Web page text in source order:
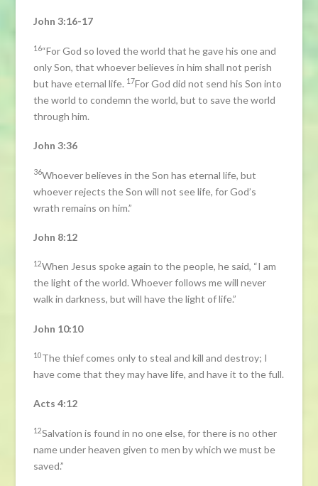
John 3:16-17
16“For God so loved the world that he gave his one and
only Son, that whoever believes in him shall not perish
but have eternal life. 17For God did not send his Son into
the world to condemn the world, but to save the world
through him.
John 3:36
36Whoever believes in the Son has eternal life, but
whoever rejects the Son will not see life, for God’s
wrath remains on him.”
John 8:12
12When Jesus spoke again to the people, he said, “I am
the light of the world. Whoever follows me will never
walk in darkness, but will have the light of life.”
John 10:10
10The thief comes only to steal and kill and destroy; I
have come that they may have life, and have it to the full.
Acts 4:12
12Salvation is found in no one else, for there is no other
name under heaven given to men by which we must be
saved.”